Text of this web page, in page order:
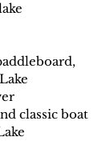
classic boat